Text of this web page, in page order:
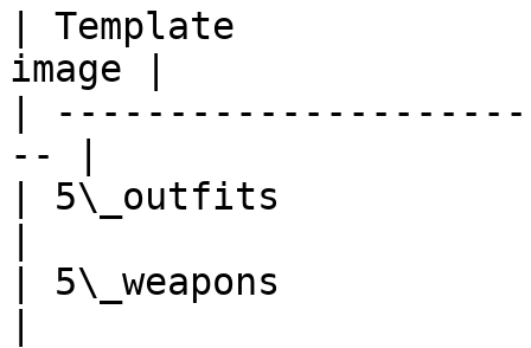
| Template
image |
|
-- |
| 5\_outfits
| 5\_weapons